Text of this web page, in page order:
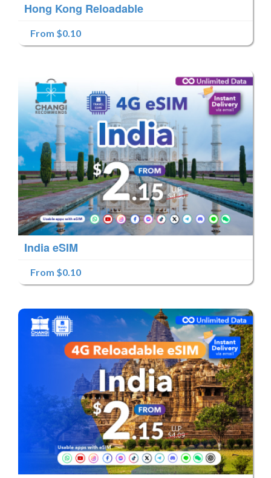
Hong Kong Reloadable
From $0.10
India eSIM
From $0.10